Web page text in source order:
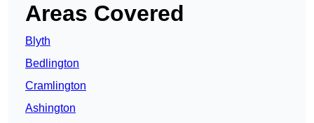
Areas Covered
Blyth
Bedlington
Cramlington
Ashington